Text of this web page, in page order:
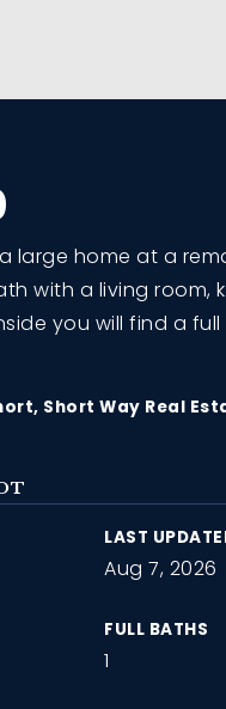
large home at a
with a living room,
you will find a
Short Way Real
LAST
Aug 7, 2026
FULL BATHS
1